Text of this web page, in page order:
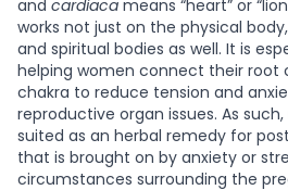
and cardiaca means “heart” or
works not just on the physical
and spiritual bodies as well. It is
helping women connect their root
chakra to reduce tension and
reproductive organ issues. As
suited as an herbal remedy for
that is brought on by anxiety or
circumstances surrounding the